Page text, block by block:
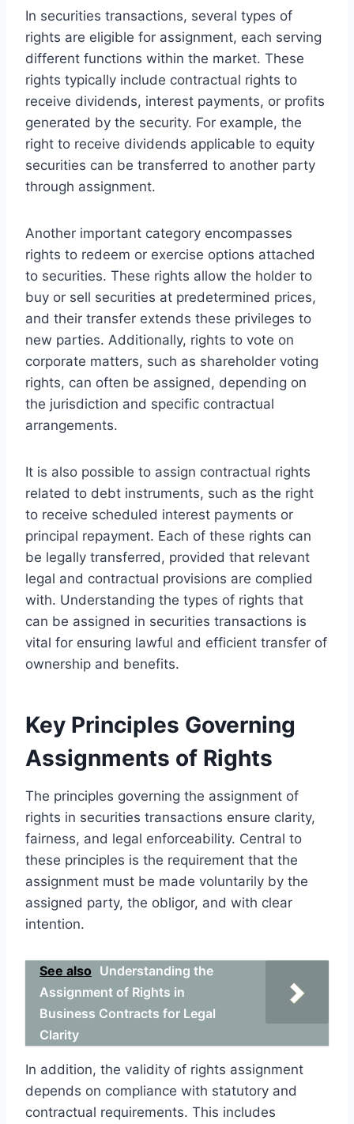
In securities transactions, several types of
rights are eligible for assignment, each serving
different functions within the market. These
rights typically include contractual rights to
receive dividends, interest payments, or profits
generated by the security. For example, the
right to receive dividends applicable to equity
securities can be transferred to another party
through assignment.
Another important category encompasses
rights to redeem or exercise options attached
to securities. These rights allow the holder to
buy or sell securities at predetermined prices,
and their transfer extends these privileges to
new parties. Additionally, rights to vote on
corporate matters, such as shareholder voting
rights, can often be assigned, depending on
the jurisdiction and specific contractual
arrangements.
It is also possible to assign contractual rights
related to debt instruments, such as the right
to receive scheduled interest payments or
principal repayment. Each of these rights can
be legally transferred, provided that relevant
legal and contractual provisions are complied
with. Understanding the types of rights that
can be assigned in securities transactions is
vital for ensuring lawful and efficient transfer of
ownership and benefits.
Key Principles Governing
Assignments of Rights
The principles governing the assignment of
rights in securities transactions ensure clarity,
fairness, and legal enforceability. Central to
these principles is the requirement that the
assignment must be made voluntarily by the
assigned party, the obligor, and with clear
intention.
See also Understanding the
Assignment of Rights in
Business Contracts for Legal
Clarity
In addition, the validity of rights assignment
depends on compliance with statutory and
contractual requirements. This includes